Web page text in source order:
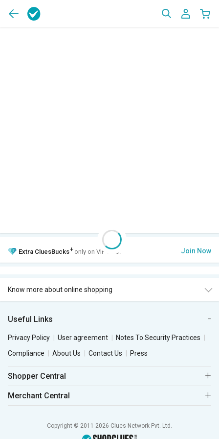
Extra CluesBucks+ only on VIP Club. Join Now
Know more about online shopping
Useful Links
Privacy Policy User agreement
Notes To Security Practices
Compliance
About Us Contact Us Press
Shopper Central
Merchant Central
Copyright © 2011-2026 Clues Network Pvt. Ltd.